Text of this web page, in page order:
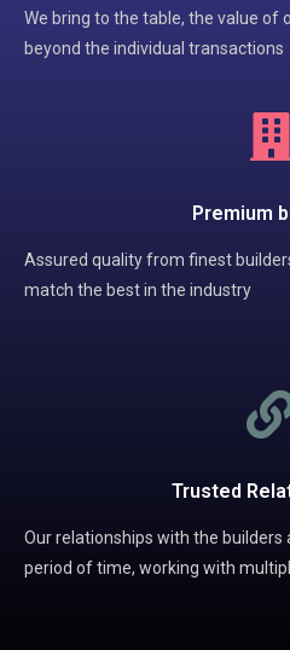
We bring to the table, the value of
beyond the individual transactions
Premium
Assured quality from finest
match the best in the industry
Trusted
Our relationships with the builders
period of time, working with